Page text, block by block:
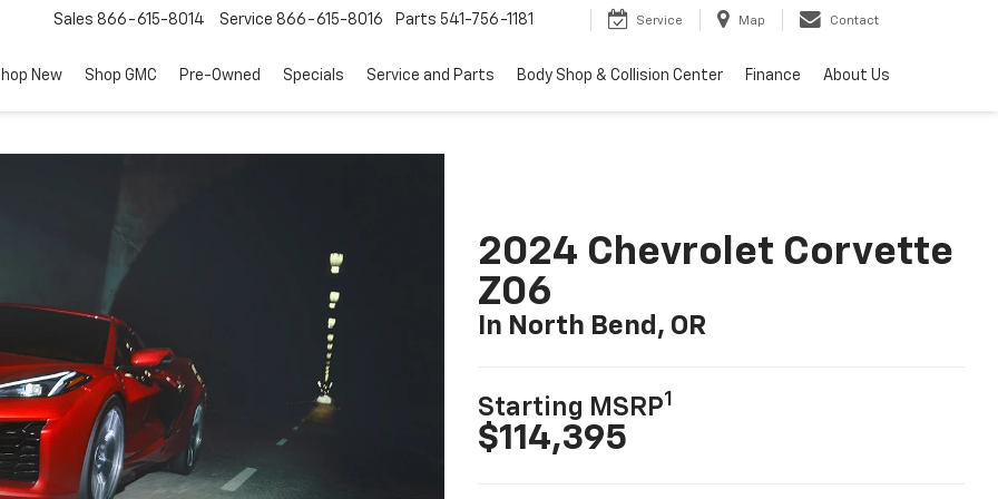
Sales 866-615-8014 Service 866-615-8016 Parts 541-756-1181 Service Map Contact
New Shop GMC Pre-Owned Specials Service and Parts Body Shop & Collision Center Finance About Us
2024 Chevrolet Corvette
Z06
In North Bend, OR
Starting MSRP1
$114,395